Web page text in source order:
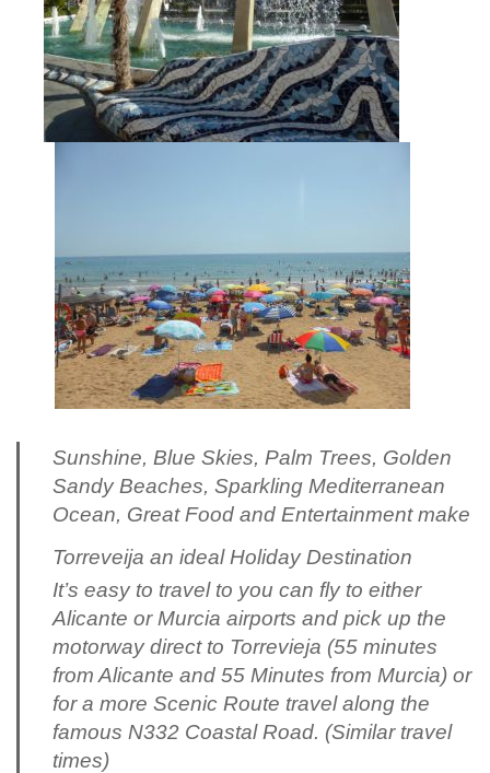
Sunshine, Blue Skies, Palm Trees, Golden
Sandy Beaches, Sparkling Mediterranean
Ocean, Great Food and Entertainment make
Torreveija an ideal Holiday Destination
It’s easy to travel to you can fly to either
Alicante or Murcia airports and pick up the
motorway direct to Torrevieja (55 minutes
from Alicante and 55 Minutes from Murcia) or
for a more Scenic Route travel along the
famous N332 Coastal Road. (Similar travel
times)